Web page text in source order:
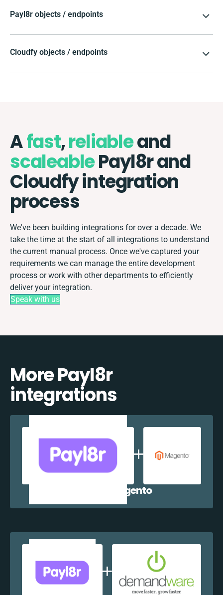
Payl8r objects / endpoints
Cloudfy objects / endpoints
Afast,reliableand
scaleablePayl8r and
Cloudfy integration
process
We've been building integrations for over a decade. We
take the time at the start of all integrations to understand
the current manual process. Once we've captured your
requirements we can manage the entire development
process or work with other departments to efficiently
deliver your integration.
Speak with us
More Payl8r
integrations
Payl8r + Magento